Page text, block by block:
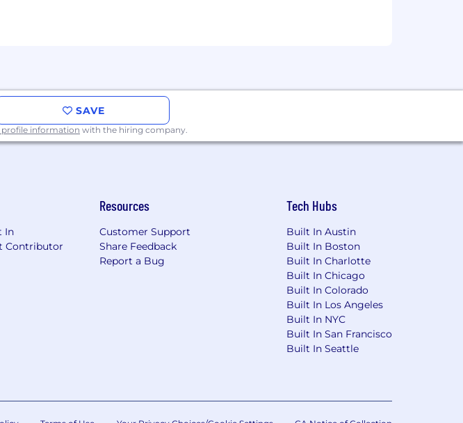
SAVE
profile information with the hiring company.
In
Contributor
Resources
Customer Support
Share Feedback
Report a Bug
Tech Hubs
Built In Austin
Built In Boston
Built In Charlotte
Built In Chicago
Built In Colorado
Built In Los Angeles
Built In NYC
Built In San Francisco
Built In Seattle